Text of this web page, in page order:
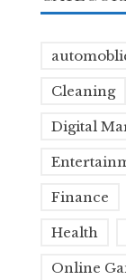
Cleaning
Digital
Finance
Health
Online